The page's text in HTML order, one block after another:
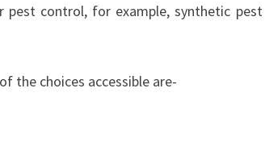
control, for example, synthetic pest
the choices accessible are-